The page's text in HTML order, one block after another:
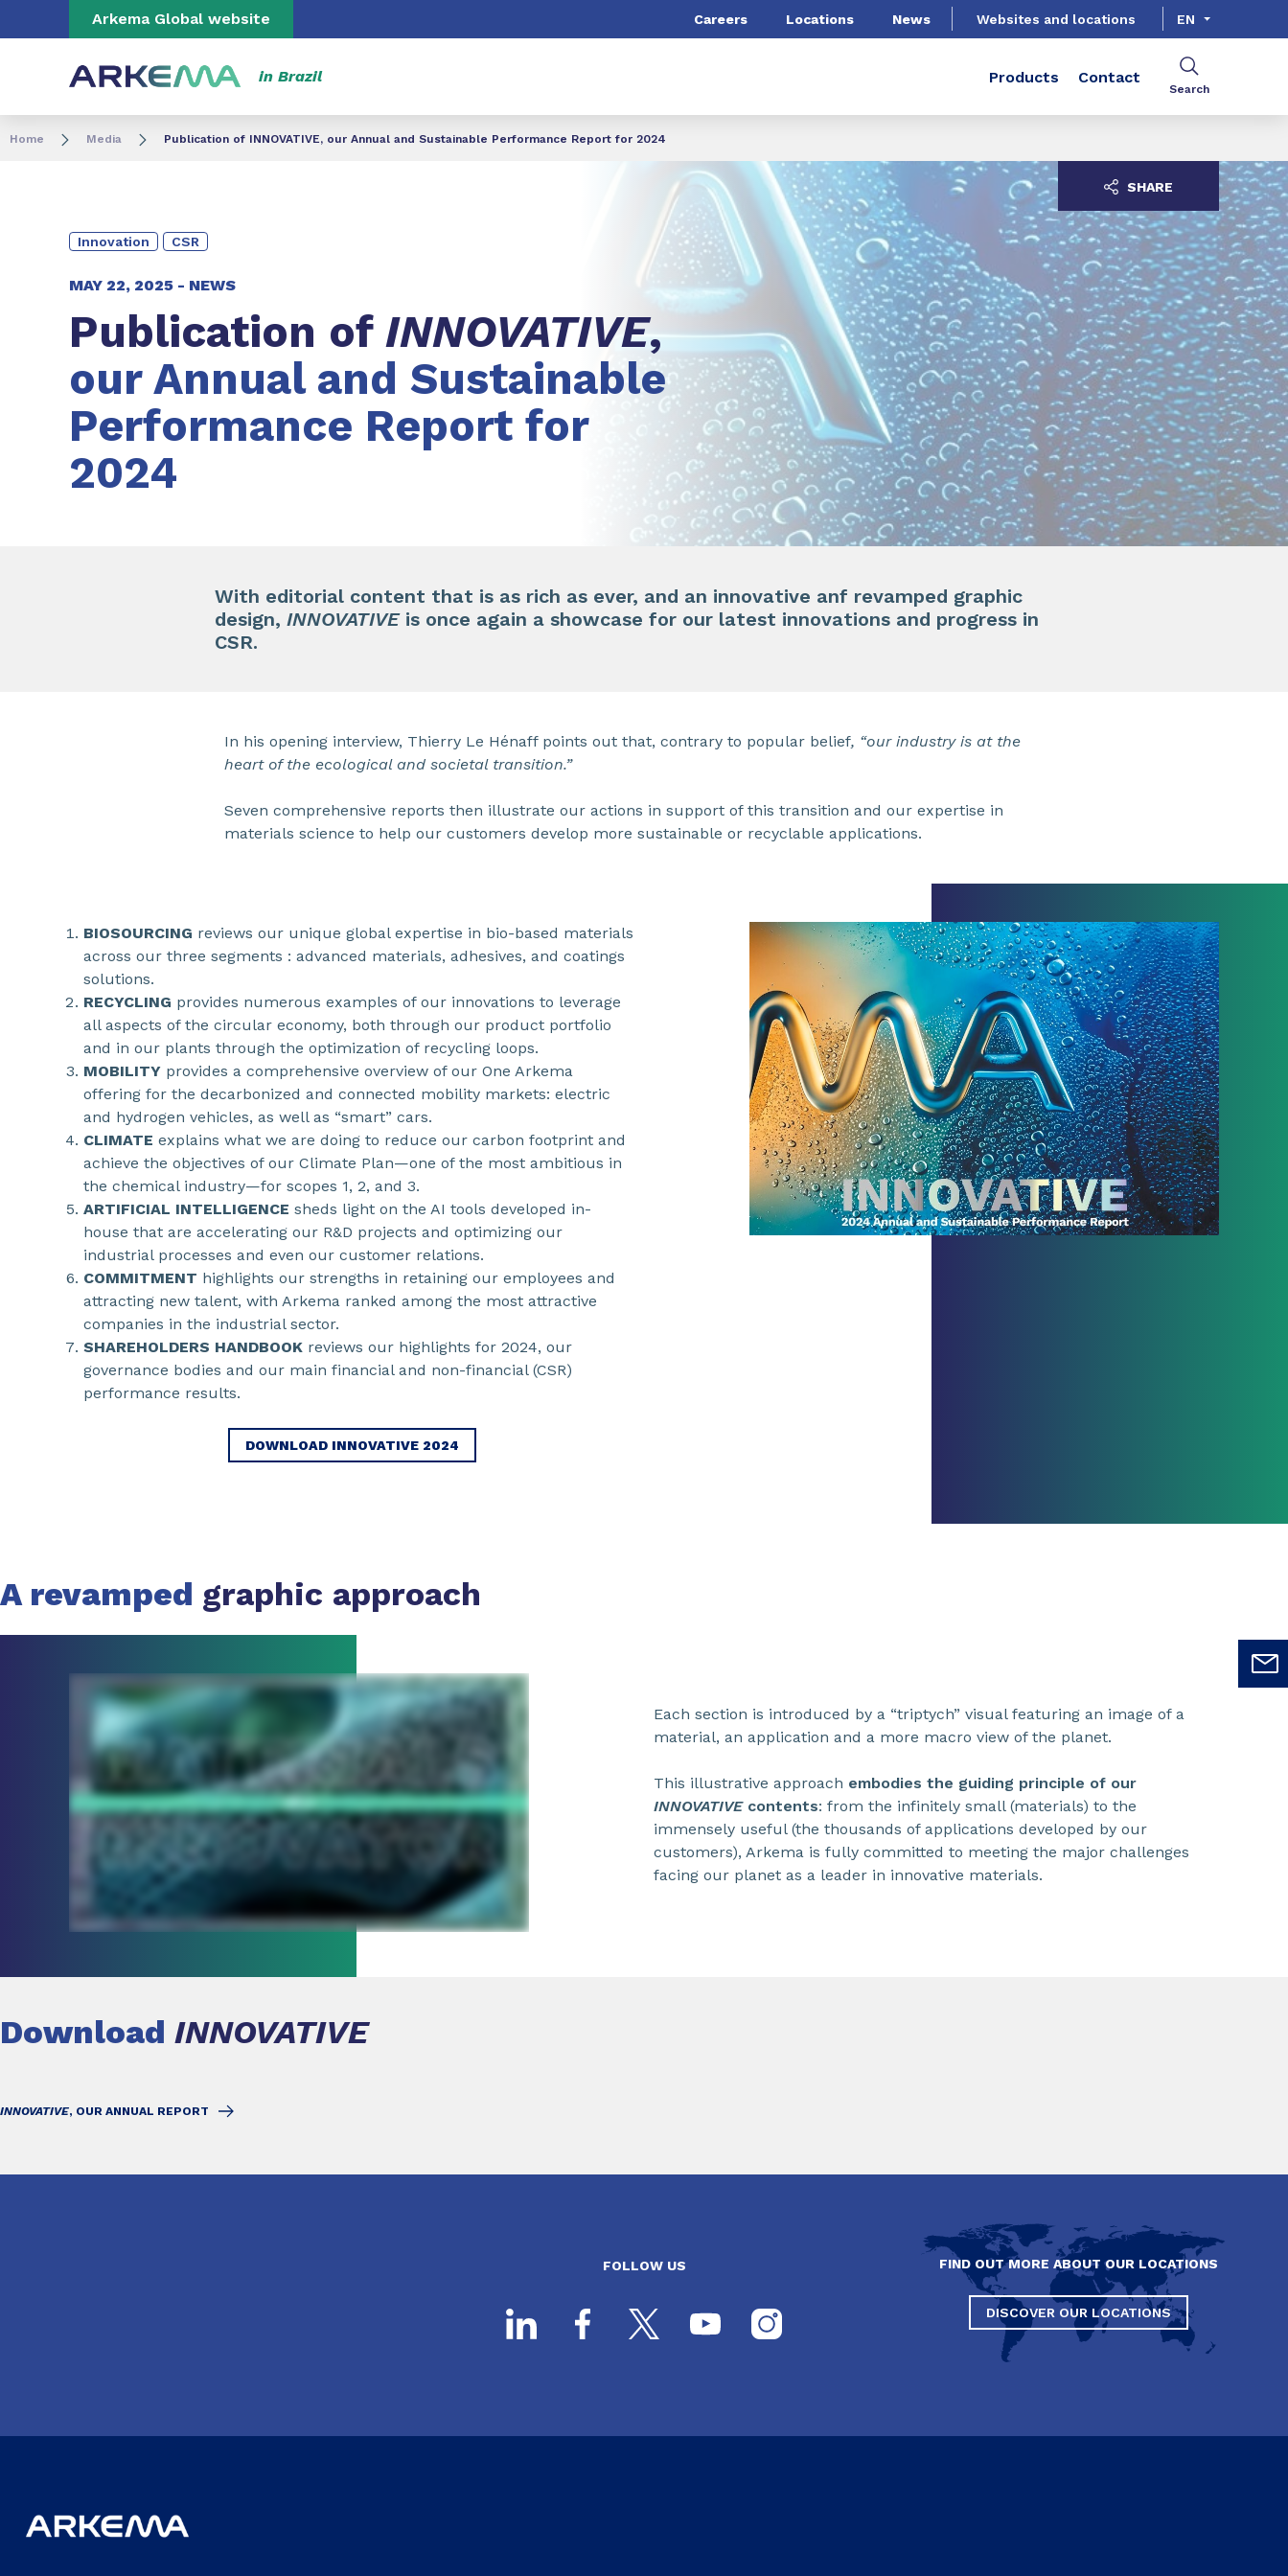
Go to content Go to navigation
Arkema Global website Careers Locations News Websites and locations EN
in Brazil Products Contact
Search
Home Media Publication of INNOVATIVE, our Annual and Sustainable Performance Report for 2024
Innovation CSR
MAY 22, 2025 - NEWS
Publication of INNOVATIVE,
our Annual and Sustainable
Performance Report for
2024
SHARE
With editorial content that is as rich as ever, and an innovative anf revamped graphic
design, INNOVATIVE is once again a showcase for our latest innovations and progress in
CSR.
In his opening interview, Thierry Le Hénaff points out that, contrary to popular belief, “our industry is at the
heart of the ecological and societal transition.”
Seven comprehensive reports then illustrate our actions in support of this transition and our expertise in
materials science to help our customers develop more sustainable or recyclable applications.
BIOSOURCING reviews our unique global expertise in bio-based materials
across our three segments : advanced materials, adhesives, and coatings
solutions.
RECYCLING provides numerous examples of our innovations to leverage
all aspects of the circular economy, both through our product portfolio
and in our plants through the optimization of recycling loops.
MOBILITY provides a comprehensive overview of our One Arkema
offering for the decarbonized and connected mobility markets: electric
and hydrogen vehicles, as well as “smart” cars.
CLIMATE explains what we are doing to reduce our carbon footprint and
achieve the objectives of our Climate Plan—one of the most ambitious in
the chemical industry—for scopes 1, 2, and 3.
ARTIFICIAL INTELLIGENCE sheds light on the AI tools developed in-
house that are accelerating our R&D projects and optimizing our
industrial processes and even our customer relations.
COMMITMENT highlights our strengths in retaining our employees and
attracting new talent, with Arkema ranked among the most attractive
companies in the industrial sector.
SHAREHOLDERS HANDBOOK reviews our highlights for 2024, our
governance bodies and our main financial and non-financial (CSR)
performance results.
DOWNLOAD INNOVATIVE 2024
A revamped graphic approach
Each section is introduced by a “triptych” visual featuring an image of a
material, an application and a more macro view of the planet.
This illustrative approach embodies the guiding principle of our
INNOVATIVE contents: from the infinitely small (materials) to the
immensely useful (the thousands of applications developed by our
customers), Arkema is fully committed to meeting the major challenges
facing our planet as a leader in innovative materials.
Download INNOVATIVE
INNOVATIVE, OUR ANNUAL REPORT
FOLLOW US FIND OUT MORE ABOUT OUR LOCATIONS
DISCOVER OUR LOCATIONS